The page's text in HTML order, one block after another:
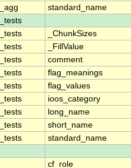
standard_name
_ChunkSizes
_FillValue
comment
flag_meanings
flag_values
ioos_category
long_name
short_name
standard_name
cf_role